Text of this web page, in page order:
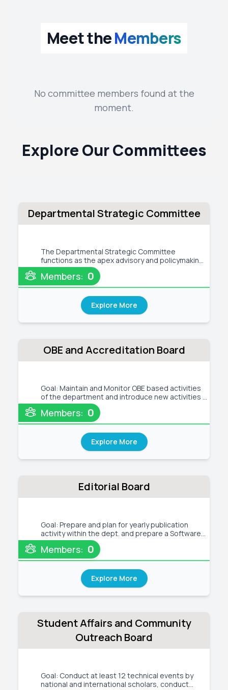
Meet theMembers
No committee members found at the
moment.
Explore Our Committees
Departmental Strategic Committee
Members: 0
The Departmental Strategic Committee
functions as the apex advisory and policymaking
body for the Department of Computer Science
and Engineering (CSE) at Green University.
Comprising the department head, senior faculty
members, and industry experts, this
Explore More
OBE and Accreditation Board
Members: 0
Goal: Maintain and Monitor OBE based activities
of the department and introduce new activities if
necessary and Evaluate the academic and
administrative performance of the department
and maintain and monitor CQI activities of the
department Tentative Act
Explore More
Editorial Board
Members: 0
Goal: Prepare and plan for yearly publication
activity within the dept. and prepare a Software
Requirement Analysis (SRA) report for the new
departmental website keep maintaining the
existing website and prepare the WACM meeting
minutes Tentative Activit
Explore More
Student Affairs and Community
Outreach Board
Goal: Conduct at least 12 technical events by
national and international scholars, conduct